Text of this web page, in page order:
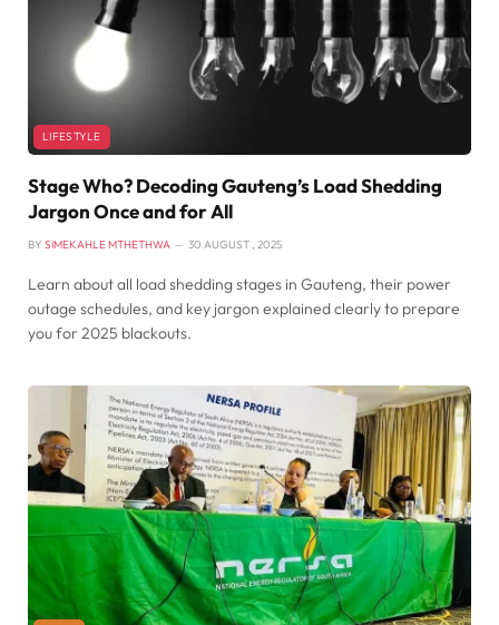
LIFESTYLE
Stage Who? Decoding Gauteng’s Load Shedding
Jargon Once and for All
BY SIMEKAHLE MTHETHWA 30 AUGUST , 2025
Learn about all load shedding stages in Gauteng, their power
outage schedules, and key jargon explained clearly to prepare
you for 2025 blackouts.